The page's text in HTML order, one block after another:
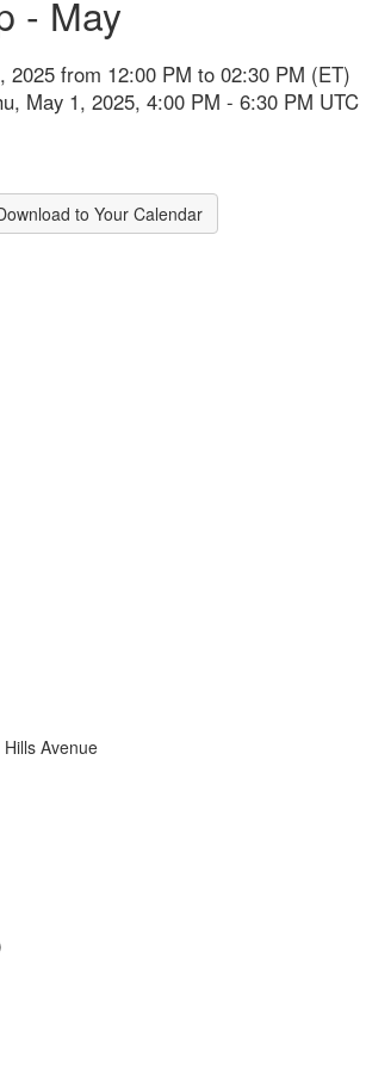
- May
2025 from 12:00 PM to 02:30 PM (ET)
May 1, 2025, 4:00 PM - 6:30 PM UTC
to Your Calendar
Avenue